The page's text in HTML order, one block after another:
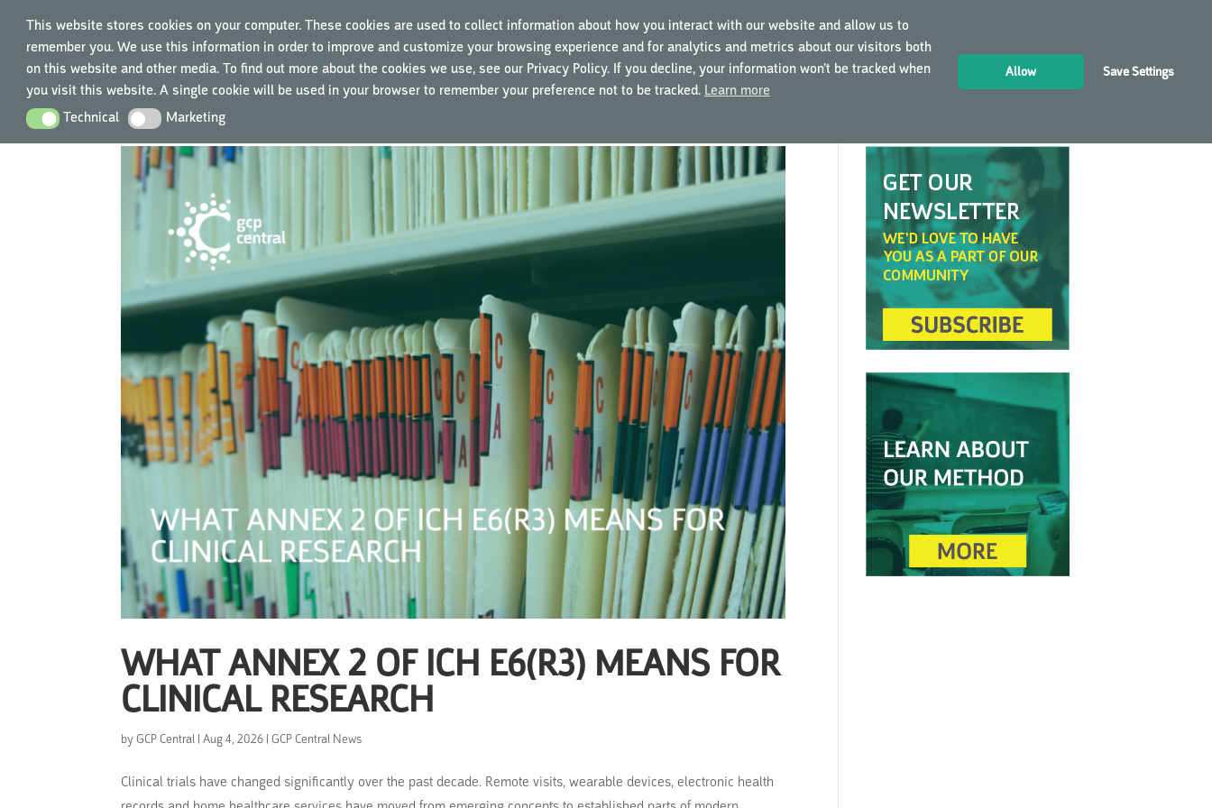
This website stores cookies on your computer. These cookies are used to collect information about how you interact with our website and allow us to
remember you. We use this information in order to improve and customize your browsing experience and for analytics and metrics about our visitors both
on this website and other media. To find out more about the cookies we use, see our Privacy Policy. If you decline, your information won’t be tracked when
you visit this website. A single cookie will be used in your browser to remember your preference not to be tracked. Learn more
TechnicalTechnical MarketingMarketing
Allow Save Settings
TRAINING COURSES USING MYGCP FOR BUSINESSES LOGIN EN
WHAT ANNEX 2 OF ICH E6(R3) MEANS FOR
CLINICAL RESEARCH
byGCP Central |Aug 4, 2026 |GCP Central News
Clinical trials have changed significantly over the past decade. Remote visits, wearable devices, electronic health